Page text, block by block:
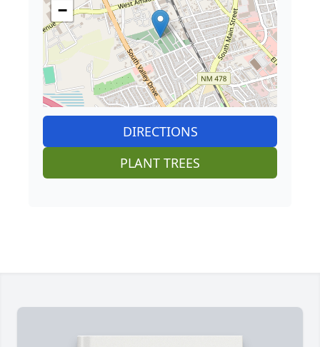
−
DIRECTIONS
PLANT TREES